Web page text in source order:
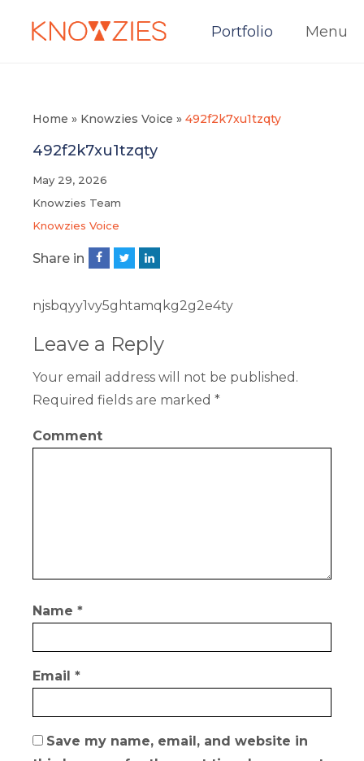
Portfolio Menu
Home » Knowzies Voice » 492f2k7xu1tzqty
492f2k7xu1tzqty
May 29, 2026
Knowzies Team
Knowzies Voice
Share in
njsbqyy1vy5ghtamqkg2g2e4ty
Leave a Reply
Your email address will not be published.
Required fields are marked *
Comment
Name *
Email *
Save my name, email, and website in